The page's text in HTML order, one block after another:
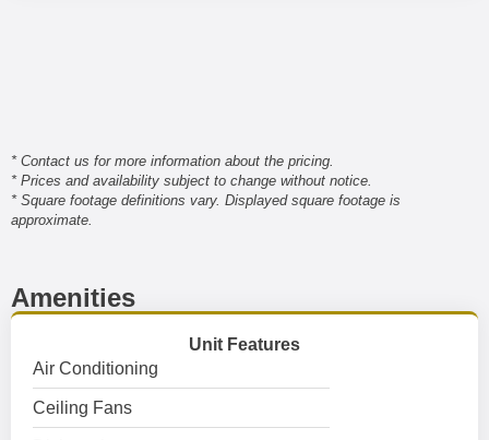
* Contact us for more information about the pricing.
* Prices and availability subject to change without notice.
* Square footage definitions vary. Displayed square footage is
approximate.
Amenities
Unit Features
Air Conditioning
Ceiling Fans